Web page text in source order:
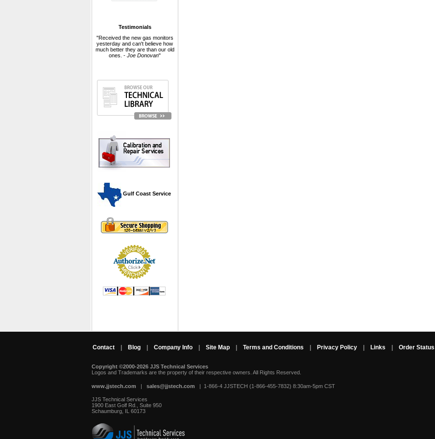
Testimonials
"Received the new gas monitors
yesterday and can't believe how
much better they are than our old
ones. - Joe Donovan"
Gulf Coast Service
Contact Blog Company Info Site Map Terms and Conditions Privacy Policy Links Order Status
Copyright ©2000-2026 JJS Technical Services
Logos and Trademarks are the property of their respective owners. All Rights Reserved.
www.jjstech.com | sales@jjstech.com | 1-866-4 JJSTECH (1-866-455-7832) 8:30am-5pm CST
JJS Technical Services
1900 East Golf Rd., Suite 950
Schaumburg, IL 60173